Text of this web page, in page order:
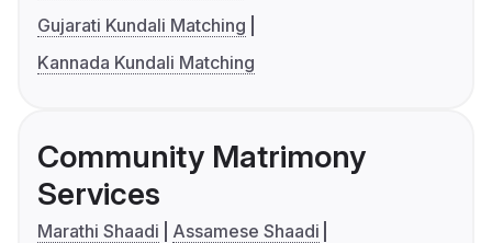
Gujarati Kundali Matching
Kannada Kundali Matching
Community Matrimony
Services
Marathi Shaadi
Assamese Shaadi